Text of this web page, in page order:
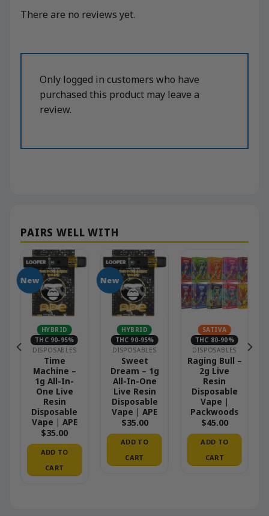
There are no reviews yet.
Only logged in customers who have
purchased this product may leave a
review.
New
HYBRID
THC 90-95%
DISPOSABLES
Time
Machine –
1g All-In-
One Live
Resin
Disposable
Vape | APE
$35.00
ADD TO
CART
New
HYBRID
THC 90-95%
DISPOSABLES
Sweet
Dream – 1g
All-In-One
Live Resin
Disposable
Vape | APE
$35.00
ADD TO
CART
SATIVA
THC 80-90%
DISPOSABLES
Raging Bull –
2g Live
Resin
Disposable
Vape |
Packwoods
$45.00
ADD TO
CART